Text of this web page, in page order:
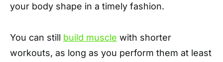
your body shape in a timely fashion.
You can still build muscle with shorter
workouts, as long as you perform them at least